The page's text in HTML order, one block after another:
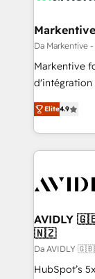
Da Markentive
Markentive
d'intégration
North
marketing
webdesign. Markentive is both a consulting firm, a
digital
CRM and
Elite4.9
🇳🇿
Da
HubSpot’s